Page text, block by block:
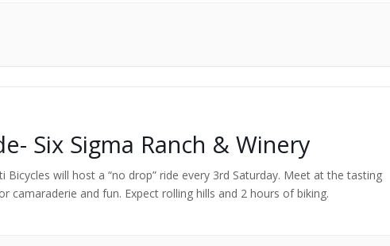
Six Sigma Ranch & Winery
Bicycles will host a “no drop” ride every 3rd Saturday. Meet at the tasting
and fun. Expect rolling hills and 2 hours of biking.